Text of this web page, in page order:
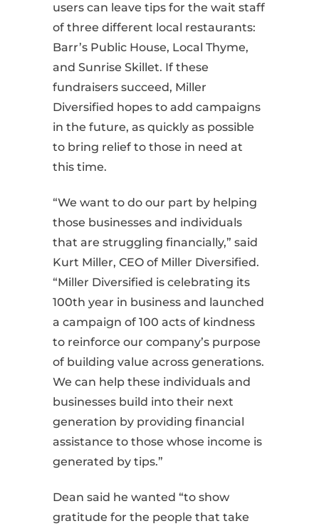
users can leave tips for the wait staff
of three different local restaurants:
Barr’s Public House, Local Thyme,
and Sunrise Skillet. If these
fundraisers succeed, Miller
Diversified hopes to add campaigns
in the future, as quickly as possible
to bring relief to those in need at
this time.
“We want to do our part by helping
those businesses and individuals
that are struggling financially,” said
Kurt Miller, CEO of Miller Diversified.
“Miller Diversified is celebrating its
100th year in business and launched
a campaign of 100 acts of kindness
to reinforce our company’s purpose
of building value across generations.
We can help these individuals and
businesses build into their next
generation by providing financial
assistance to those whose income is
generated by tips.”
Dean said he wanted “to show
gratitude for the people that take